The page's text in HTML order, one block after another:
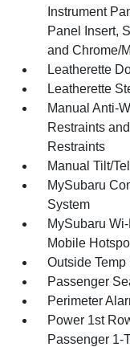
Instrument
Panel Insert,
and Chrome/
Leatherette
Leatherette
Manual Anti-
Restraints
Restraints
Manual Tilt/
MySubaru
System
MySubaru
Mobile
Outside Temp
Passenger
Perimeter
Power 1st
Passenger 1-